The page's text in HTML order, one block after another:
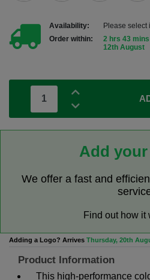
Availability:
Please select
Order within:
2 hrs 43 mins
12th August
Add
We offer a fast and
Find out how
Adding a Logo? Arrives Thursday, 20th
Product Information
This high-performance